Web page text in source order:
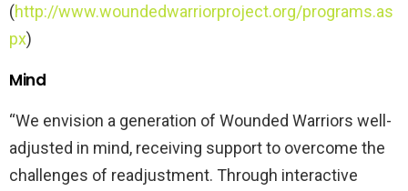
(http://www.woundedwarriorproject.org/programs.as
px)
Mind
“We envision a generation of Wounded Warriors well-
adjusted in mind, receiving support to overcome the
challenges of readjustment. Through interactive